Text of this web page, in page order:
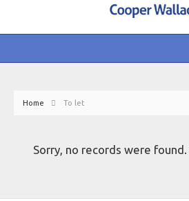
Home To let
Sorry, no records were